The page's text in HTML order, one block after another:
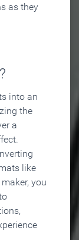
as they
into an
the
a
like
you